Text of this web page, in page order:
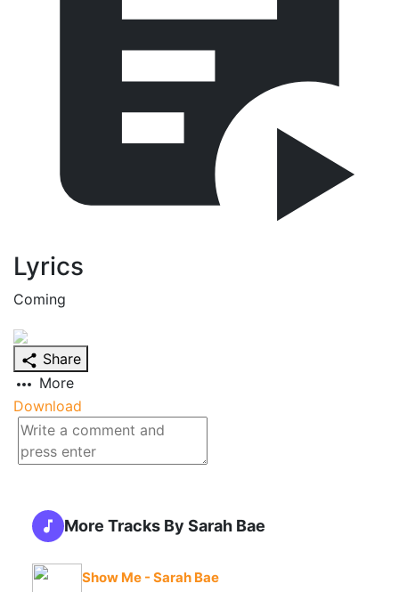
Lyrics
Coming
Share
More
Download
More Tracks By Sarah Bae
Show Me - Sarah Bae